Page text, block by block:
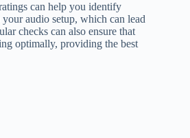
can help you identify
audio setup, which can lead
checks can also ensure that
optimally, providing the best